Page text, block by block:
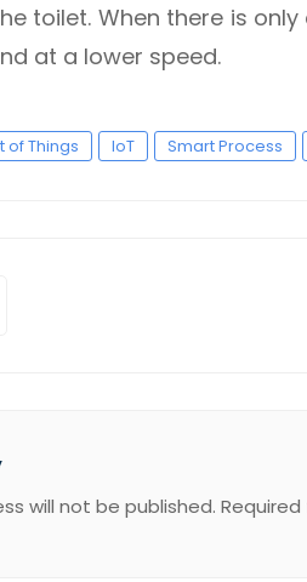
toilet. When there is
at a lower speed.
of Things IoT Smart Process
will not be published.